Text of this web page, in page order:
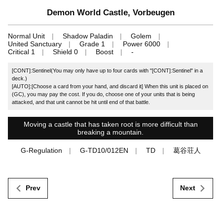
Demon World Castle, Vorbeugen
Normal Unit Shadow Paladin
Golem
United Sanctuary
Grade 1
Power 6000
Critical 1
Shield 0 Boost -
[CONT]:Sentinel(You may only have up to four cards with "[CONT]:Sentinel" in a
deck.)
[AUTO]:[Choose a card from your hand, and discard it] When this unit is placed on
(GC), you may pay the cost. If you do, choose one of your units that is being
attacked, and that unit cannot be hit until end of that battle.
Moving a castle that has taken root is more difficult than
breaking a mountain.
G-Regulation G-TD10/012EN TD 葛谷荘人
Prev Next